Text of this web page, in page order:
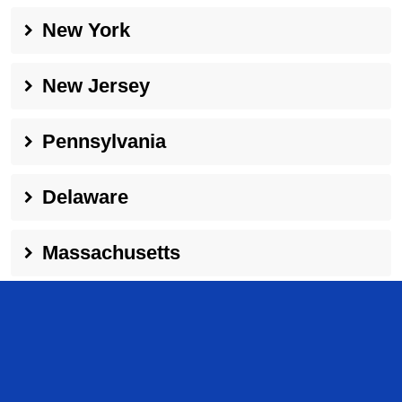
New York
New Jersey
Pennsylvania
Delaware
Massachusetts